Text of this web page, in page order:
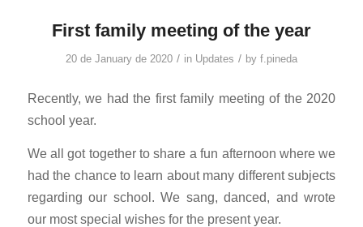
First family meeting of the year
20 de January de 2020 / in Updates / by f.pineda
Recently, we had the first family meeting of the 2020
school year.
We all got together to share a fun afternoon where we
had the chance to learn about many different subjects
regarding our school. We sang, danced, and wrote
our most special wishes for the present year.